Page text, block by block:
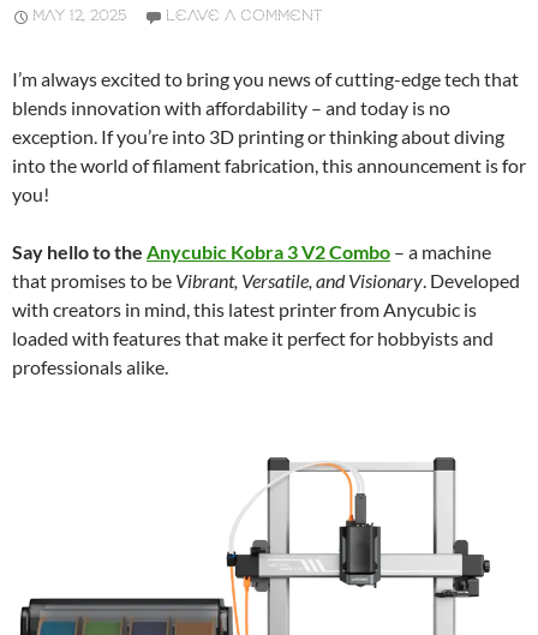
MAY 12, 2025 LEAVE A COMMENT
I’m always excited to bring you news of cutting-edge tech that
blends innovation with affordability – and today is no
exception. If you’re into 3D printing or thinking about diving
into the world of filament fabrication, this announcement is for
you!
Say hello to the Anycubic Kobra 3 V2 Combo – a machine
that promises to be Vibrant, Versatile, and Visionary. Developed
with creators in mind, this latest printer from Anycubic is
loaded with features that make it perfect for hobbyists and
professionals alike.